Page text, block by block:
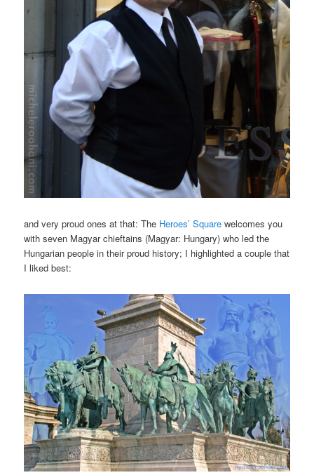
and very proud ones at that: The Heroes’ Square welcomes you
with seven Magyar chieftains (Magyar: Hungary) who led the
Hungarian people in their proud history; I highlighted a couple that
I liked best: